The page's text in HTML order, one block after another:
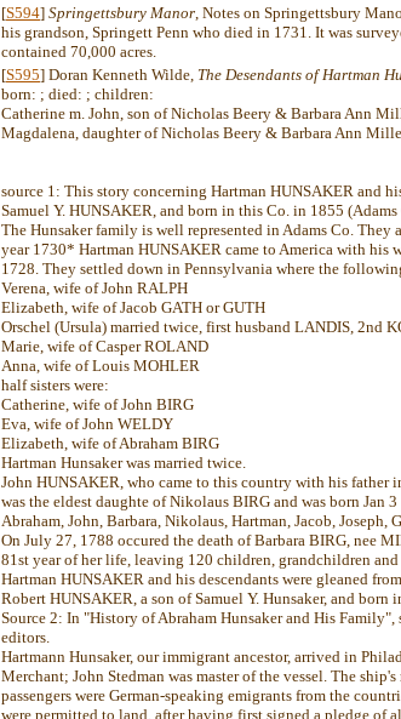
[S594] Springettsbury Manor , Notes on Springettsbury
his grandson, Springett Penn who died in 1731. It was
contained 70,000 acres.
[S595] Doran Kenneth Wilde, The Desendants of Hartman
born: ; died: ; children:
Catherine m. John, son of Nicholas Beery & Barbara Ann
Magdalena, daughter of Nicholas Beery & Barbara Ann
source 1: This story concerning Hartman HUNSAKER and
Samuel Y. HUNSAKER, and born in this Co. in 1855
The Hunsaker family is well represented in Adams Co.
year 1730* Hartman HUNSAKER came to America with his
1728. They settled down in Pennsylvania where the
Verena, wife of John RALPH
Elizabeth, wife of Jacob GATH or GUTH
Orschel (Ursula) married twice, first husband LANDIS, 2nd
Marie, wife of Casper ROLAND
Anna, wife of Louis MOHLER
half sisters were:
Catherine, wife of John BIRG
Eva, wife of John WELDY
Elizabeth, wife of Abraham BIRG
Hartman Hunsaker was married twice.
John HUNSAKER, who came to this country with his
was the eldest daughte of Nikolaus BIRG and was born Jan
Abraham, John, Barbara, Nikolaus, Hartman, Jacob, Joseph,
On July 27, 1788 occured the death of Barbara BIRG, nee
81st year of her life, leaving 120 children, grandchildren
Hartman HUNSAKER and his descendants were gleaned
Robert HUNSAKER, a son of Samuel Y. Hunsaker, and
Source 2: In "History of Abraham Hunsaker and His
editors.
Hartmann Hunsaker, our immigrant ancestor, arrived in
Merchant; John Stedman was master of the vessel. The
passengers were German-speaking emigrants from the
were permitted to land, after having first signed a pledge of